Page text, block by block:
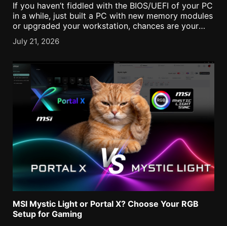
If you haven’t fiddled with the BIOS/UEFI of your PC
in a while, just built a PC with new memory modules
or upgraded your workstation, chances are your
RAM is running at slower speeds than you might
expect. [...]
July 21, 2026
MSI Mystic Light or Portal X? Choose Your RGB
Setup for Gaming